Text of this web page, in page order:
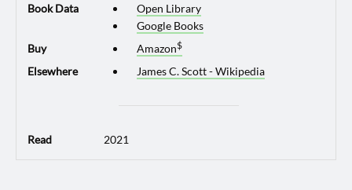
Book Data
Open Library
Google Books
Buy
Amazon
Elsewhere
James C. Scott - Wikipedia
Read 2021